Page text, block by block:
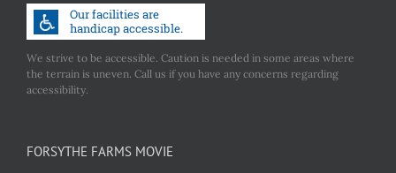
We strive to be accessible. Caution is needed in some areas where
the terrain is uneven. Call us if you have any concerns regarding
accessibility.
FORSYTHE FARMS MOVIE